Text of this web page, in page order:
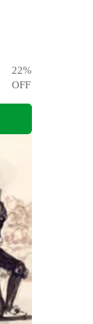
22%
OFF